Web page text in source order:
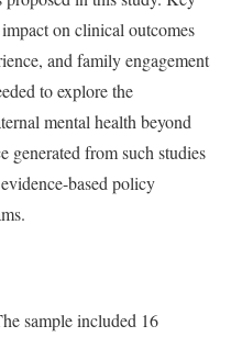
on clinical outcomes
and family engagement
to explore the
mental health beyond
generated from such studies
based policy
sample included 16